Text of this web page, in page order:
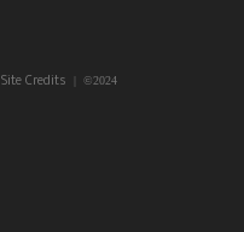
Site Credits | ©2024